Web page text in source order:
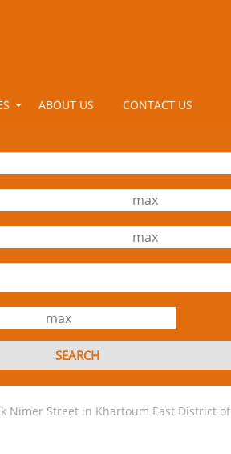
ABOUT US CONTACT US
Nimer Street in Khartoum East District of